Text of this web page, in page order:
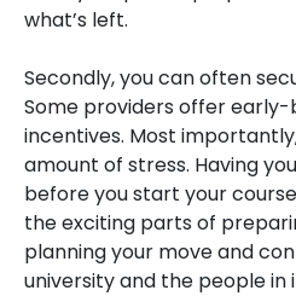
what’s left.
Secondly, you can often
Some providers offer
incentives. Most
amount of stress. Having
before you start your
the exciting parts of
planning your move and
university and the people in